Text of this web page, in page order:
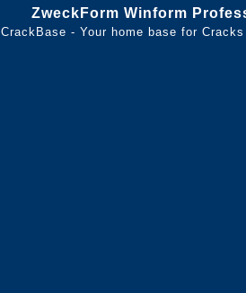
ZweckForm Winform
CrackBase - Your home base for